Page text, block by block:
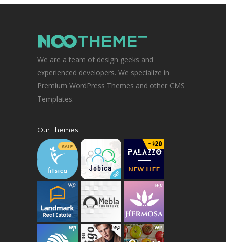
We are a team of design geeks and
experienced developers. We specialize in
Premium WordPress Themes and other CMS
Templates.
Our Themes